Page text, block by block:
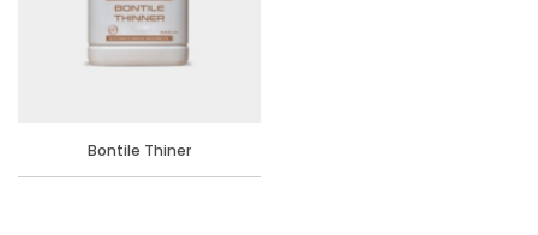
Bontile Thiner